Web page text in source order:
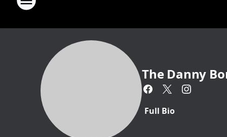
The Danny
Full Bio